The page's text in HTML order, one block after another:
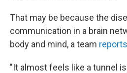
That may be because the
communication in a brain
body and mind, a team reports
"It almost feels like a tunnel